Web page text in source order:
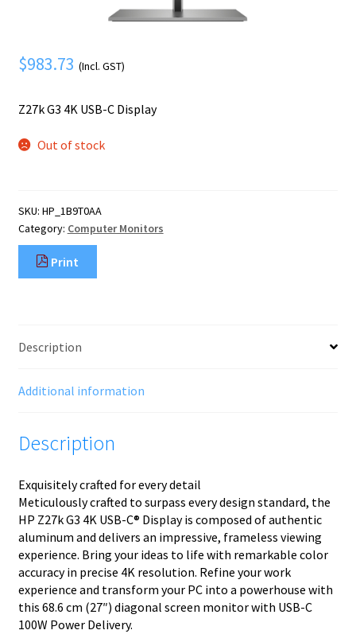
$983.73 (Incl. GST)
Z27k G3 4K USB-C Display
Out of stock
SKU: HP_1B9T0AA
Category: Computer Monitors
Print
Description
Additional information
Description
Exquisitely crafted for every detail
Meticulously crafted to surpass every design standard, the
HP Z27k G3 4K USB-C® Display is composed of authentic
aluminum and delivers an impressive, frameless viewing
experience. Bring your ideas to life with remarkable color
accuracy in precise 4K resolution. Refine your work
experience and transform your PC into a powerhouse with
this 68.6 cm (27″) diagonal screen monitor with USB-C
100W Power Delivery.